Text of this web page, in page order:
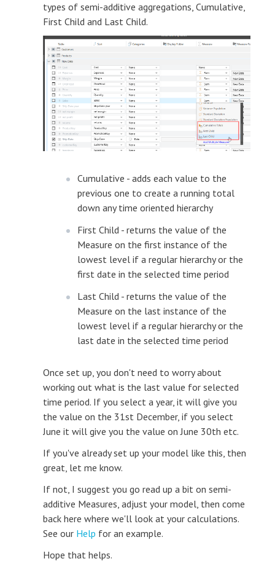
types of semi-additive aggregations, Cumulative,
First Child and Last Child.
Cumulative - adds each value to the
previous one to create a running total
down any time oriented hierarchy
First Child - returns the value of the
Measure on the first instance of the
lowest level if a regular hierarchy or the
first date in the selected time period
Last Child - returns the value of the
Measure on the last instance of the
lowest level if a regular hierarchy or the
last date in the selected time period
Once set up, you don't need to worry about
working out what is the last value for selected
time period. If you select a year, it will give you
the value on the 31st December, if you select
June it will give you the value on June 30th etc.
If you've already set up your model like this, then
great, let me know.
If not, I suggest you go read up a bit on semi-
additive Measures, adjust your model, then come
back here where we'll look at your calculations.
See our Help for an example.
Hope that helps.